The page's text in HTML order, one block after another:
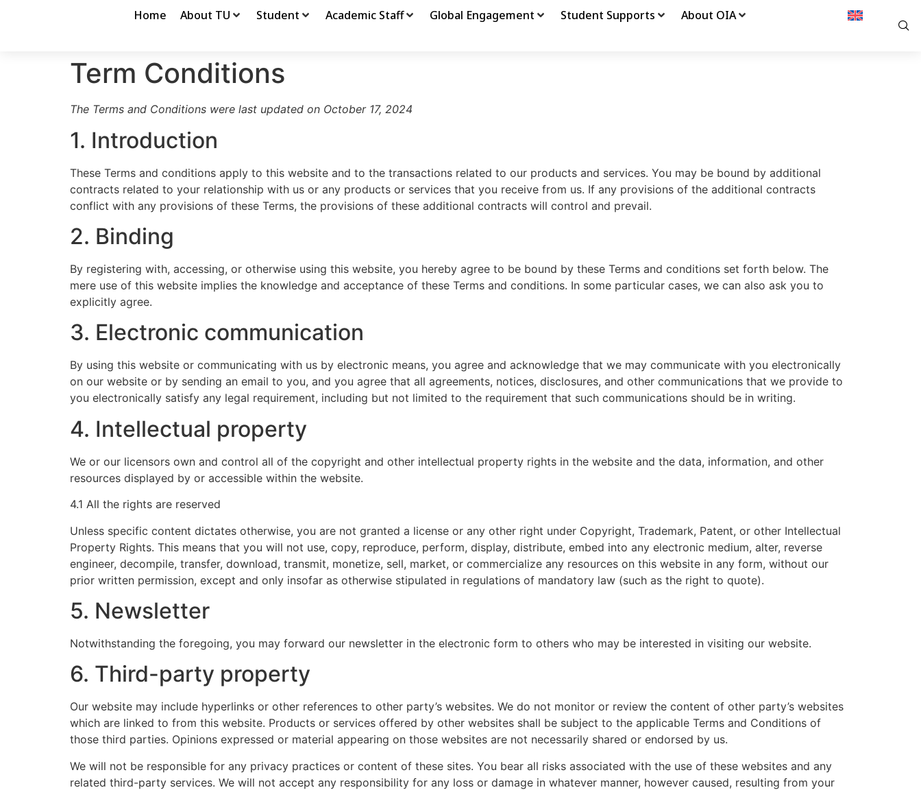
Home About TU Student Academic Staff Global Engagement Student Supports About OIA
Term Conditions
The Terms and Conditions were last updated on October 17, 2024
1. Introduction
These Terms and conditions apply to this website and to the transactions related to our products and services. You may be bound by additional
contracts related to your relationship with us or any products or services that you receive from us. If any provisions of the additional contracts
conflict with any provisions of these Terms, the provisions of these additional contracts will control and prevail.
2. Binding
By registering with, accessing, or otherwise using this website, you hereby agree to be bound by these Terms and conditions set forth below. The
mere use of this website implies the knowledge and acceptance of these Terms and conditions. In some particular cases, we can also ask you to
explicitly agree.
3. Electronic communication
By using this website or communicating with us by electronic means, you agree and acknowledge that we may communicate with you electronically
on our website or by sending an email to you, and you agree that all agreements, notices, disclosures, and other communications that we provide to
you electronically satisfy any legal requirement, including but not limited to the requirement that such communications should be in writing.
4. Intellectual property
We or our licensors own and control all of the copyright and other intellectual property rights in the website and the data, information, and other
resources displayed by or accessible within the website.
4.1 All the rights are reserved
Unless specific content dictates otherwise, you are not granted a license or any other right under Copyright, Trademark, Patent, or other Intellectual
Property Rights. This means that you will not use, copy, reproduce, perform, display, distribute, embed into any electronic medium, alter, reverse
engineer, decompile, transfer, download, transmit, monetize, sell, market, or commercialize any resources on this website in any form, without our
prior written permission, except and only insofar as otherwise stipulated in regulations of mandatory law (such as the right to quote).
5. Newsletter
Notwithstanding the foregoing, you may forward our newsletter in the electronic form to others who may be interested in visiting our website.
6. Third-party property
Our website may include hyperlinks or other references to other party’s websites. We do not monitor or review the content of other party’s websites
which are linked to from this website. Products or services offered by other websites shall be subject to the applicable Terms and Conditions of
those third parties. Opinions expressed or material appearing on those websites are not necessarily shared or endorsed by us.
We will not be responsible for any privacy practices or content of these sites. You bear all risks associated with the use of these websites and any
related third-party services. We will not accept any responsibility for any loss or damage in whatever manner, however caused, resulting from your